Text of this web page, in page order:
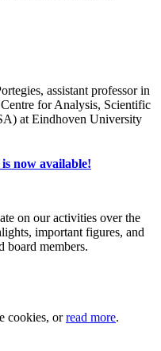
assistant professor in
for Analysis, Scientific
at Eindhoven University
now available!
on our activities over the
important figures, and
board members.
cookies, orread more.